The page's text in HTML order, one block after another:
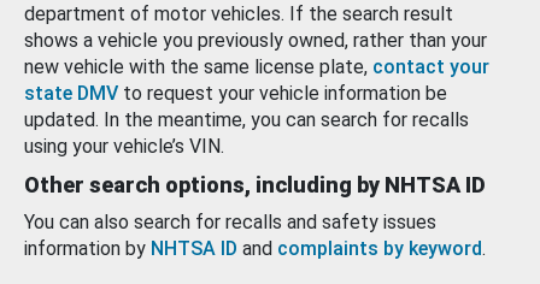
department of motor vehicles. If the search result
shows a vehicle you previously owned, rather than your
new vehicle with the same license plate, contact your
state DMV to request your vehicle information be
updated. In the meantime, you can search for recalls
using your vehicle’s VIN.
Other search options, including by NHTSA ID
You can also search for recalls and safety issues
information by NHTSA ID and complaints by keyword.